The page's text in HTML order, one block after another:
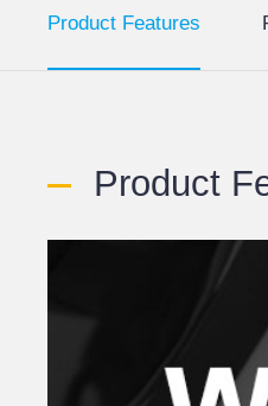
Product Features
Product